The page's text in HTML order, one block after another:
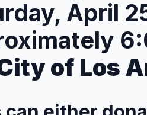
April
of Los